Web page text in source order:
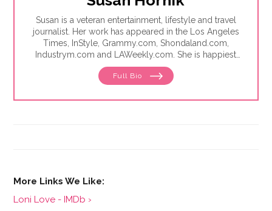
Susan is a veteran entertainment, lifestyle and travel
journalist. Her work has appeared in the Los Angeles
Times, InStyle, Grammy.com, Shondaland.com,
Industrym.com and LAWeekly.com. She is happiest
when writing stories about people making a
difference in the world, and is proficient at making
Full Bio
Loni Love - IMDb ›